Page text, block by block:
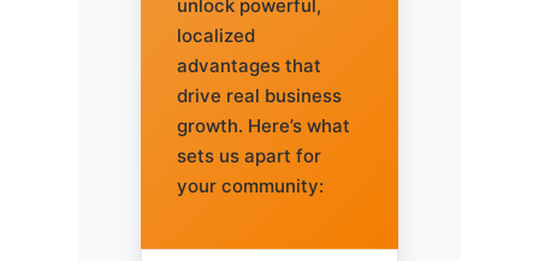
unlock powerful,
localized
advantages that
drive real business
growth. Here’s what
sets us apart for
your community: